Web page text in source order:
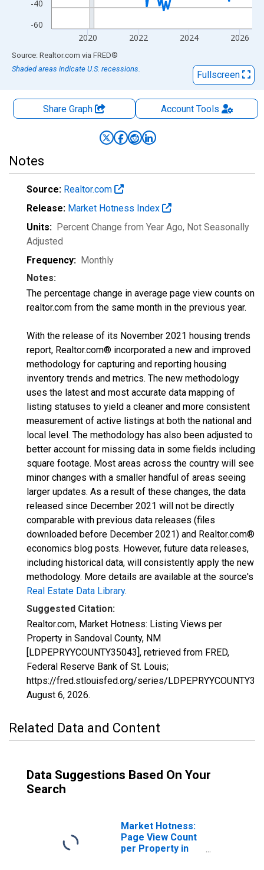
-60
-40
2020 2022 2024 2026
End of interactive chart.
Source: Realtor.com via FRED®
Shaded areas indicate U.S. recessions.
Fullscreen
Share Graph AccountTools
Notes
Source: Realtor.com
Release: Market Hotness Index
Units: Percent Change from Year Ago, Not Seasonally
Adjusted
Frequency: Monthly
Notes:
The percentage change in average page view counts on
realtor.com from the same month in the previous year.
With the release of its November 2021 housing trends
report, Realtor.com® incorporated a new and improved
methodology for capturing and reporting housing
inventory trends and metrics. The new methodology
uses the latest and most accurate data mapping of
listing statuses to yield a cleaner and more consistent
measurement of active listings at both the national and
local level. The methodology has also been adjusted to
better account for missing data in some fields including
square footage. Most areas across the country will see
minor changes with a smaller handful of areas seeing
larger updates. As a result of these changes, the data
released since December 2021 will not be directly
comparable with previous data releases (files
downloaded before December 2021) and Realtor.com®
economics blog posts. However, future data releases,
including historical data, will consistently apply the new
methodology. More details are available at the source's
Real Estate Data Library.
Suggested Citation:
Realtor.com, Market Hotness: Listing Views per
Property in Sandoval County, NM
[LDPEPRYYCOUNTY35043], retrieved from FRED,
Federal Reserve Bank of St. Louis;
https://fred.stlouisfed.org/series/
August 6, 2026.
Related Data and Content
Data Suggestions Based On Your
Search
Market Hotness:
Page View Count
per Property in